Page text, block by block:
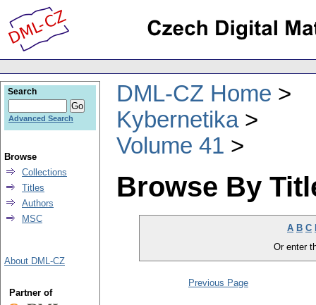
DML-CZ Home
Kybernetika
Volume 41
Browse By
A B C
Or enter
Previous Page
Search
Advanced Search
Browse
Collections
Titles
Authors
MSC
About DML-CZ
Partner of